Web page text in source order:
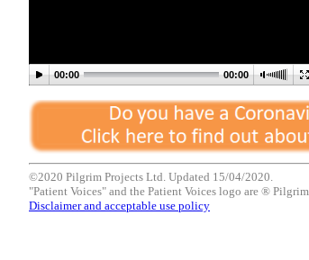
00:00 00:00
©2020 Pilgrim Projects Ltd. Updated 15/04/2020.
"Patient Voices" and the Patient Voices logo are ®
Disclaimer and acceptable use policy